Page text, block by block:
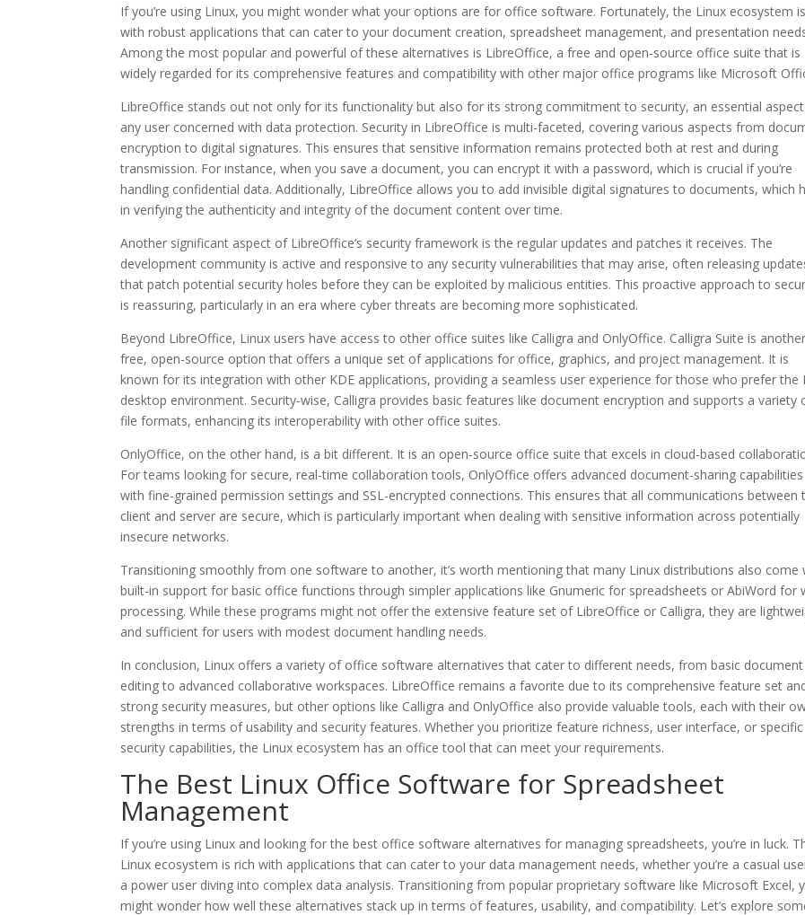
If you’re using Linux, you might wonder what your options are for office software. Fortunately, the Linux ecosystem
with robust applications that can cater to your document creation, spreadsheet management, and presentation
Among the most popular and powerful of these alternatives is LibreOffice, a free and open-source office suite that is
widely regarded for its comprehensive features and compatibility with other major office programs like Microsoft
LibreOffice stands out not only for its functionality but also for its strong commitment to security, an essential
any user concerned with data protection. Security in LibreOffice is multi-faceted, covering various aspects from
encryption to digital signatures. This ensures that sensitive information remains protected both at rest and during
transmission. For instance, when you save a document, you can encrypt it with a password, which is crucial if you’re
handling confidential data. Additionally, LibreOffice allows you to add invisible digital signatures to documents, which
in verifying the authenticity and integrity of the document content over time.
Another significant aspect of LibreOffice’s security framework is the regular updates and patches it receives. The
development community is active and responsive to any security vulnerabilities that may arise, often releasing
that patch potential security holes before they can be exploited by malicious entities. This proactive approach to
is reassuring, particularly in an era where cyber threats are becoming more sophisticated.
Beyond LibreOffice, Linux users have access to other office suites like Calligra and OnlyOffice. Calligra Suite is another
free, open-source option that offers a unique set of applications for office, graphics, and project management. It is
known for its integration with other KDE applications, providing a seamless user experience for those who prefer the
desktop environment. Security-wise, Calligra provides basic features like document encryption and supports a variety
file formats, enhancing its interoperability with other office suites.
OnlyOffice, on the other hand, is a bit different. It is an open-source office suite that excels in cloud-based
For teams looking for secure, real-time collaboration tools, OnlyOffice offers advanced document-sharing capabilities
with fine-grained permission settings and SSL-encrypted connections. This ensures that all communications between
client and server are secure, which is particularly important when dealing with sensitive information across potentially
insecure networks.
Transitioning smoothly from one software to another, it’s worth mentioning that many Linux distributions also come
built-in support for basic office functions through simpler applications like Gnumeric for spreadsheets or AbiWord for
processing. While these programs might not offer the extensive feature set of LibreOffice or Calligra, they are
and sufficient for users with modest document handling needs.
In conclusion, Linux offers a variety of office software alternatives that cater to different needs, from basic document
editing to advanced collaborative workspaces. LibreOffice remains a favorite due to its comprehensive feature set
strong security measures, but other options like Calligra and OnlyOffice also provide valuable tools, each with their
strengths in terms of usability and security features. Whether you prioritize feature richness, user interface, or specific
security capabilities, the Linux ecosystem has an office tool that can meet your requirements.
The Best Linux Office Software for Spreadsheet
Management
If you’re using Linux and looking for the best office software alternatives for managing spreadsheets, you’re in luck.
Linux ecosystem is rich with applications that can cater to your data management needs, whether you’re a casual
a power user diving into complex data analysis. Transitioning from popular proprietary software like Microsoft Excel,
might wonder how well these alternatives stack up in terms of features, usability, and compatibility. Let’s explore